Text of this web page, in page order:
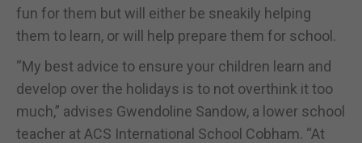
fun for them but will either be sneakily helping
them to learn, or will help prepare them for school.
“My best advice to ensure your children learn and
develop over the holidays is to not overthink it too
much,” advises Gwendoline Sandow, a lower school
teacher at ACS International School Cobham. “At